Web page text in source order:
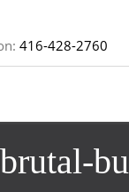
416-428-2760